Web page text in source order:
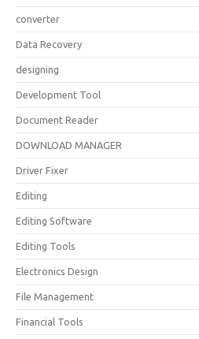
converter
Data Recovery
designing
Development Tool
Document Reader
DOWNLOAD MANAGER
Driver Fixer
Editing
Editing Software
Editing Tools
Electronics Design
File Management
Financial Tools